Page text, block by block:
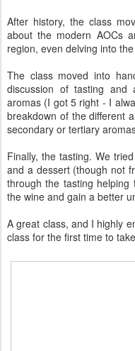
After history, the class
about the modern AOCs
region, even delving into the
The class moved into
discussion of tasting and
aromas (I got 5 right - I
breakdown of the different
secondary or tertiary
Finally, the tasting. We
and a dessert (though not
through the tasting
the wine and gain a better
A great class, and I highly
class for the first time to